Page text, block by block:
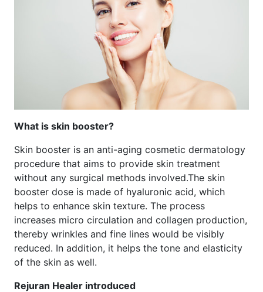
What is skin booster?
Skin booster is an anti-aging cosmetic dermatology
procedure that aims to provide skin treatment
without any surgical methods involved.The skin
booster dose is made of hyaluronic acid, which
helps to enhance skin texture. The process
increases micro circulation and collagen production,
thereby wrinkles and fine lines would be visibly
reduced. In addition, it helps the tone and elasticity
of the skin as well.
Rejuran Healer introduced